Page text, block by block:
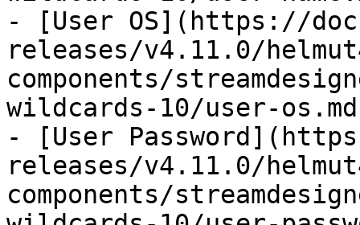
- [User OS](https://
releases/v4.11.0/
components/
wildcards-10/user-
- [User
releases/v4.11.0/
components/